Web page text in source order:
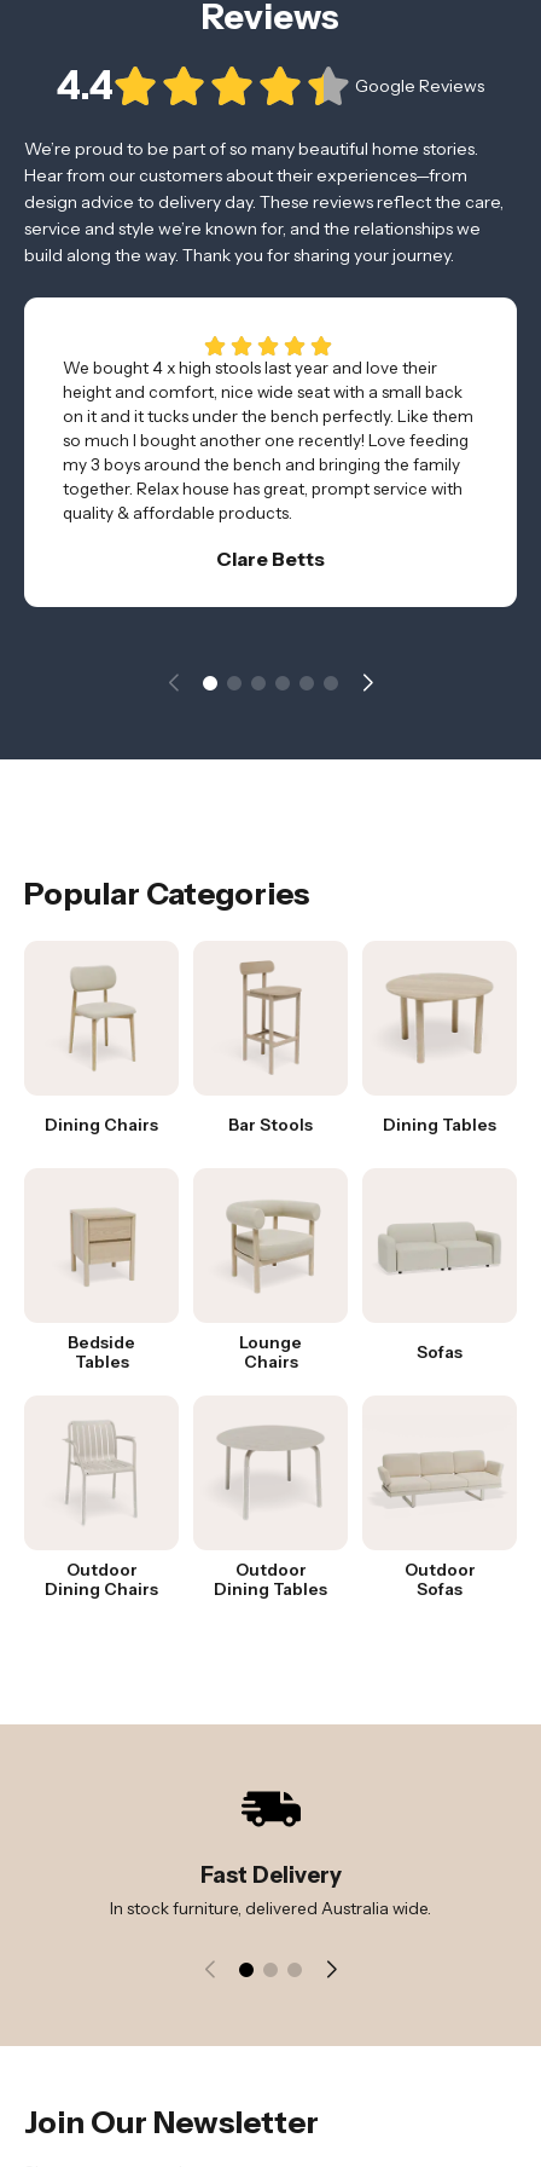
Reviews
4.4 Google Reviews
We’re proud to be part of so many beautiful home stories.
Hear from our customers about their experiences—from
design advice to delivery day. These reviews reflect the care,
service and style we’re known for, and the relationships we
build along the way. Thank you for sharing your journey.
We bought 4 x high stools last year and love their
height and comfort, nice wide seat with a small back
on it and it tucks under the bench perfectly. Like them
so much I bought another one recently! Love feeding
my 3 boys around the bench and bringing the family
together. Relax house has great, prompt service with
quality & affordable products.
Clare Betts
Popular Categories
Dining Chairs Bar Stools Dining Tables
Bedside
Tables
Lounge
Chairs
Sofas
Outdoor
Dining Chairs
Outdoor
Dining Tables
Outdoor
Sofas
Fast Delivery
In stock furniture, delivered Australia wide.
Join Our Newsletter